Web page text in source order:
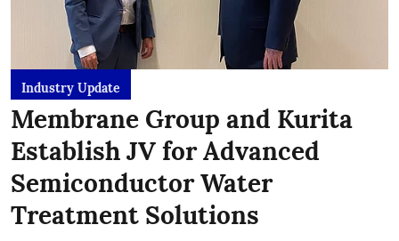
Industry Update
Membrane Group and Kurita
Establish JV for Advanced
Semiconductor Water
Treatment Solutions